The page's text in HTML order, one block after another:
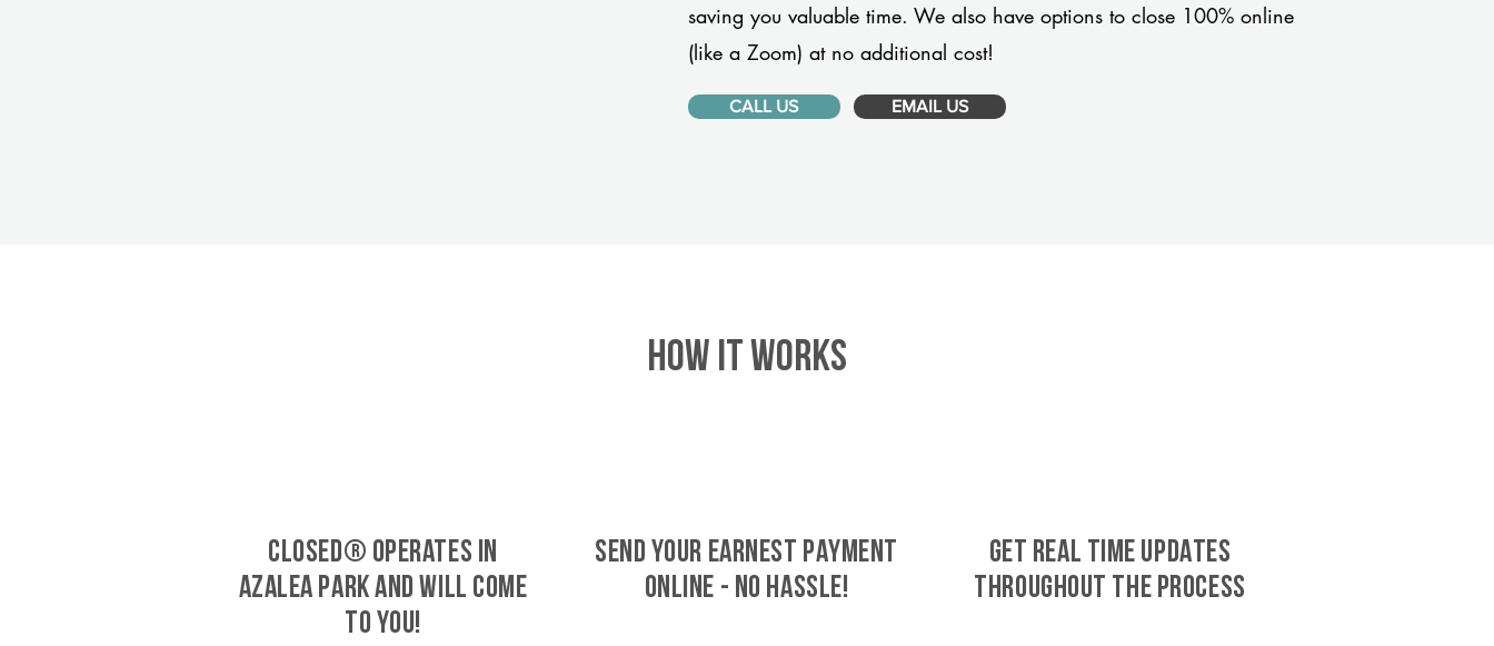
saving you valuable time. We also have options to close 100% online
(like a Zoom) at no additional cost!
CALL US EMAIL US
HOW IT WORKS
CLOSED® operates in
Azalea Park and will come
to you!
SEND YOUR EARNEST PAYMENT
ONLINE - NO HASSLE!
GET REAL TIME UPDATES
THROUGHOUT THE PROCESS